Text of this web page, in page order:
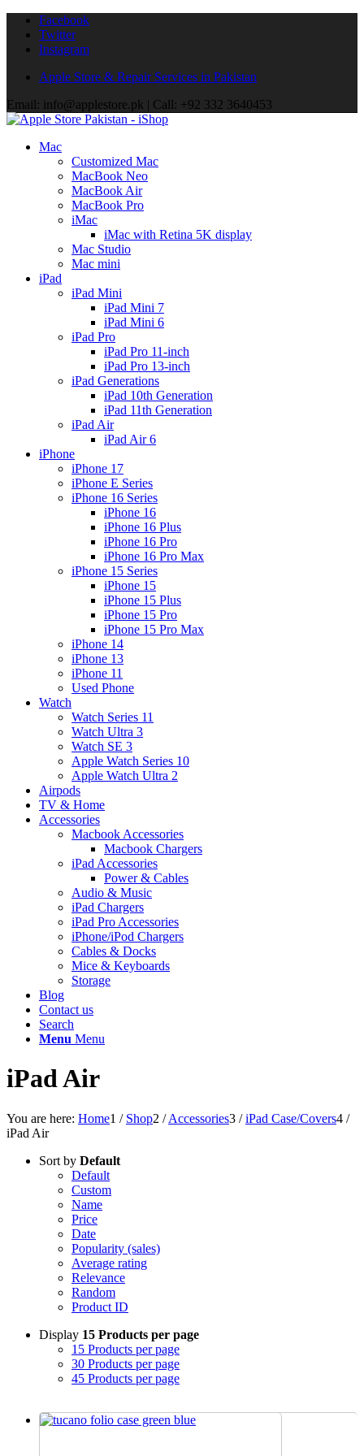
Facebook
Twitter
Instagram
Apple Store & Repair Services in Pakistan
Email: info@applestore.pk | Call: +92 332 3640453
Mac
Customized Mac
MacBook Neo
MacBook Air
MacBook Pro
iMac
iMac with Retina 5K display
Mac Studio
Mac mini
iPad
iPad Mini
iPad Mini 7
iPad Mini 6
iPad Pro
iPad Pro 11-inch
iPad Pro 13-inch
iPad Generations
iPad 10th Generation
iPad 11th Generation
iPad Air
iPad Air 6
iPhone
iPhone 17
iPhone E Series
iPhone 16 Series
iPhone 16
iPhone 16 Plus
iPhone 16 Pro
iPhone 16 Pro Max
iPhone 15 Series
iPhone 15
iPhone 15 Plus
iPhone 15 Pro
iPhone 15 Pro Max
iPhone 14
iPhone 13
iPhone 11
Used Phone
Watch
Watch Series 11
Watch Ultra 3
Watch SE 3
Apple Watch Series 10
Apple Watch Ultra 2
Airpods
TV & Home
Accessories
Macbook Accessories
Macbook Chargers
iPad Accessories
Power & Cables
Audio & Music
iPad Chargers
iPad Pro Accessories
iPhone/iPod Chargers
Cables & Docks
Mice & Keyboards
Storage
Blog
Contact us
Search
Menu Menu
iPad Air
You are here: Home1 / Shop2 / Accessories3 / iPad Case/Covers4 /
iPad Air
Sort by Default
Default
Custom
Name
Price
Date
Popularity (sales)
Average rating
Relevance
Random
Product ID
Display 15 Products per page
15 Products per page
30 Products per page
45 Products per page